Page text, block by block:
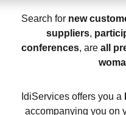
Search for new
suppliers,
conferences, are all
IdiServices offers you a
accompanying you on